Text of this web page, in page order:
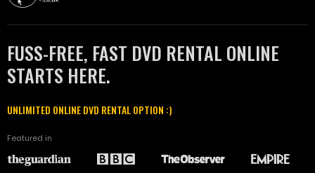
FUSS-FREE, FAST DVD RENTAL ONLINE
STARTS HERE.
UNLIMITED ONLINE DVD RENTAL OPTION :)
Featured in